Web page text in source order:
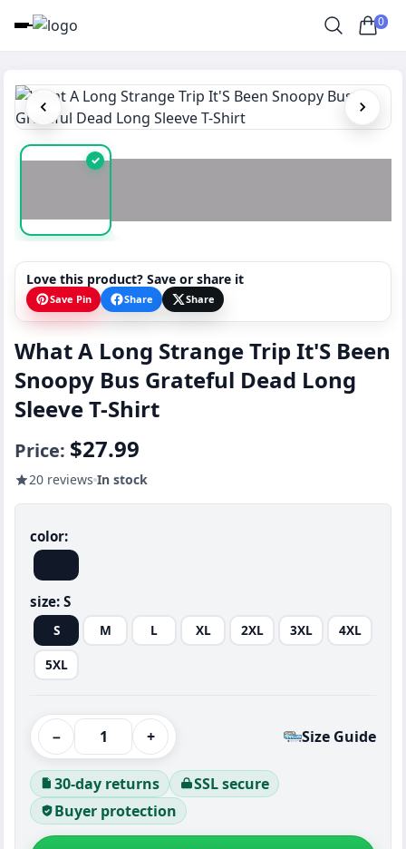
0
✓
Love this product? Save or share it
Save Pin Share Share
What A Long Strange Trip It'S Been
Snoopy Bus Grateful Dead Long
Sleeve T-Shirt
Price: $27.99
20 reviews In stock
color:
size: S
S M L XL 2XL 3XL
4XL
5XL
− + Size Guide
30-day returns
SSL secure
Buyer protection